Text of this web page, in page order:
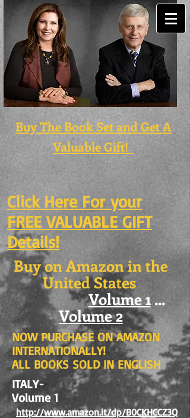
Buy The Book Set and Get A
Valuable Gift!
Click Here Foryour
FREE VALUABLE GIFT
Details!
Buy on Amazon in the
United States
Volume 1...
Volume 2
NOW PURCHASE ON AMAZON
INTERNATIONALLY!
ALL BOOKS SOLD IN ENGLISH
ITALY-
Volume 1
http://www.amazon.it/dp/B0CKHCCZ3Q